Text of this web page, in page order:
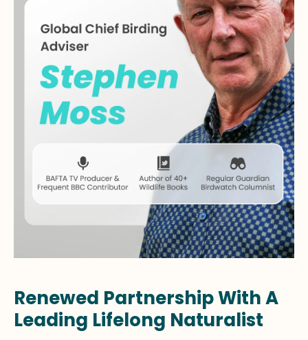
Renewed Partnership With A
Leading Lifelong Naturalist